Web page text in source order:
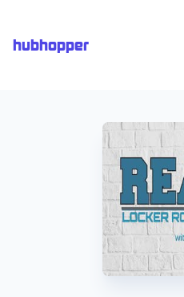
hubhopper